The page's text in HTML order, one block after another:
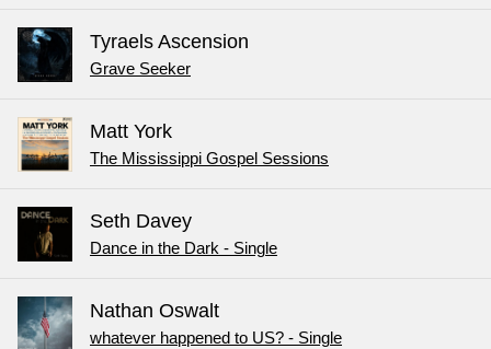
Tyraels Ascension
Grave Seeker
Matt York
The Mississippi Gospel Sessions
Seth Davey
Dance in the Dark - Single
Nathan Oswalt
whatever happened to US? - Single